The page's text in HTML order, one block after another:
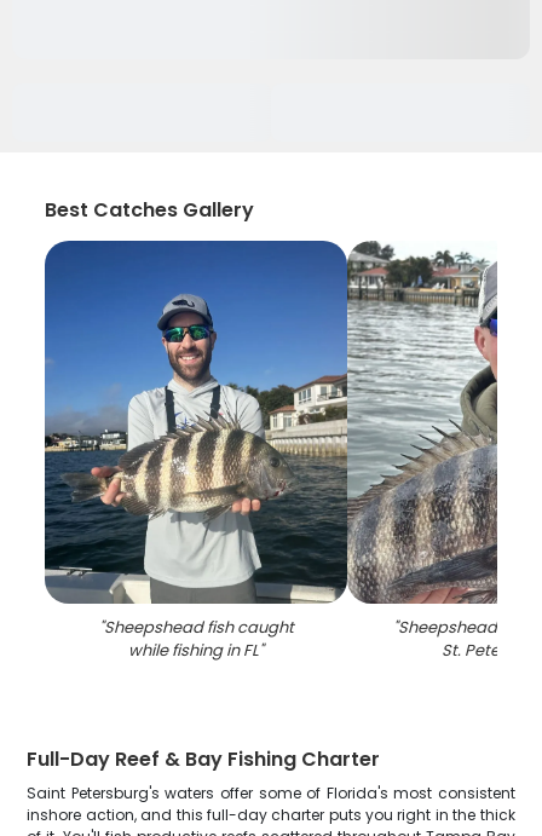
Best Catches Gallery
"Sheepshead fish caught
while fishing in FL"
"Sheepshead fish
St.
Full-Day Reef & Bay Fishing Charter
Saint Petersburg's waters offer some of Florida's most consistent
inshore action, and this full-day charter puts you right in the thick